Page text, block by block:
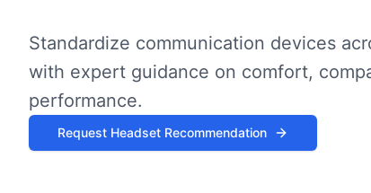
Standardize communication devices
with expert guidance on comfort,
performance.
Request Headset Recommendation